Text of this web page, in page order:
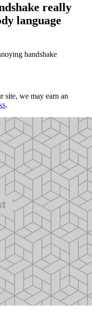
really
language
handshake
site, we may earn an
.